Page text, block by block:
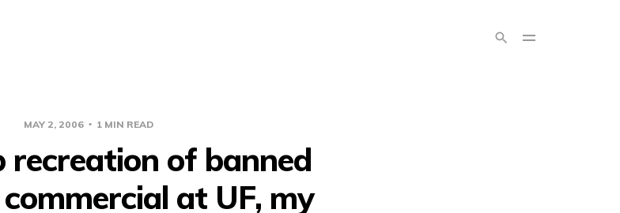
MAY 2, 2006 1 MIN READ
recreation of banned
at UF, my